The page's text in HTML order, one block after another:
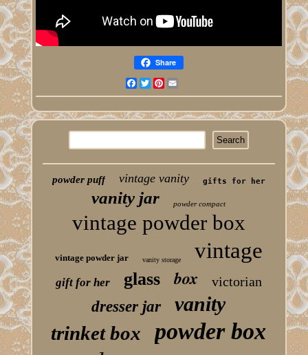
Share
Facebook
TwitterPinterest
powder puff vintage vanity gifts for her
vanity jar powder compact
vintage powder box
vintage powder jar vanity storage vintage
gift for her glass box victorian
dresser jar vanity
trinket box powder box